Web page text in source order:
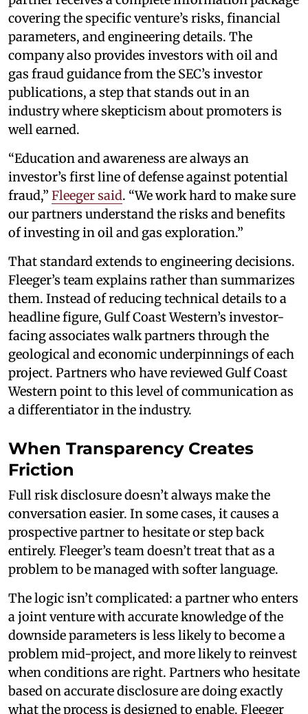
covering the specific venture’s risks, financial
parameters, and engineering details. The
company also provides investors with oil and
gas fraud guidance from the SEC’s investor
publications, a step that stands out in an
industry where skepticism about promoters is
well earned.
“Education and awareness are always an
investor’s first line of defense against potential
fraud,” Fleeger said. “We work hard to make sure
our partners understand the risks and benefits
of investing in oil and gas exploration.”
That standard extends to engineering decisions.
Fleeger’s team explains rather than summarizes
them. Instead of reducing technical details to a
headline figure, Gulf Coast Western’s investor-
facing associates walk partners through the
geological and economic underpinnings of each
project. Partners who have reviewed Gulf Coast
Western point to this level of communication as
a differentiator in the industry.
When Transparency Creates
Friction
Full risk disclosure doesn’t always make the
conversation easier. In some cases, it causes a
prospective partner to hesitate or step back
entirely. Fleeger’s team doesn’t treat that as a
problem to be managed with softer language.
The logic isn’t complicated: a partner who enters
a joint venture with accurate knowledge of the
downside parameters is less likely to become a
problem mid-project, and more likely to reinvest
when conditions are right. Partners who hesitate
based on accurate disclosure are doing exactly
what the process is designed to enable. Fleeger